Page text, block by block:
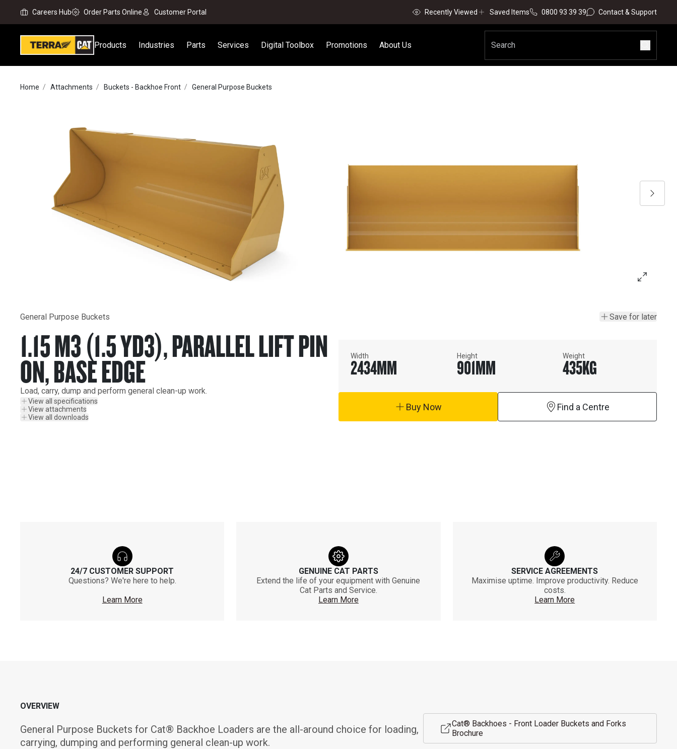
Careers Hub Order Parts Online Customer Portal Recently Viewed Saved Items 0800 93 39 39 Contact & Support
Products Industries Parts Services Digital Toolbox Promotions About Us
Home Attachments Buckets - Backhoe Front General Purpose Buckets
General Purpose Buckets Save for later
1.15 M3 (1.5 YD3), PARALLEL LIFT PIN
ON, BASE EDGE
Load, carry, dump and perform general clean-up work.
View all specifications
View attachments
View all downloads
Width
2434MM
Height
901MM
Weight
435KG
Buy Now Find a Centre
24/7 CUSTOMER SUPPORT
Questions? We're here to help.
Learn More
GENUINE CAT PARTS
Extend the life of your equipment with Genuine
Cat Parts and Service.
Learn More
SERVICE AGREEMENTS
Maximise uptime. Improve productivity. Reduce
costs.
Learn More
OVERVIEW
General Purpose Buckets for Cat® Backhoe Loaders are the all-around choice for loading,
carrying, dumping and performing general clean-up work.
Cat® Backhoes - Front Loader Buckets and Forks
Brochure